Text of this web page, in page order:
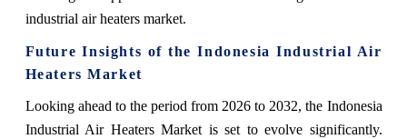
industrial air heaters market.
Future Insights of the Indonesia Industrial Air
Heaters Market
Looking ahead to the period from 2026 to 2032, the Indonesia
Industrial Air Heaters Market is set to evolve significantly.